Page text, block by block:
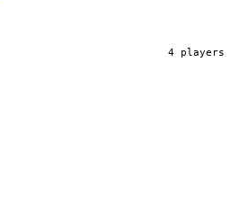
4 players